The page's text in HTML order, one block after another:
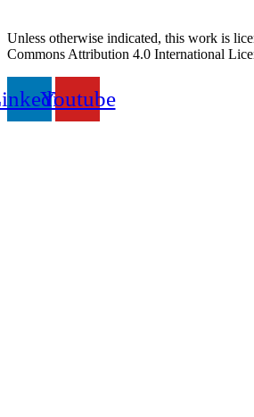
Unless otherwise indicated, this work is
Commons Attribution 4.0 International
Youtube